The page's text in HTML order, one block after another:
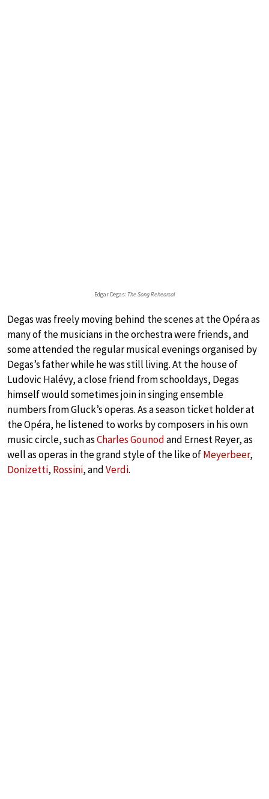
Edgar Degas: The Song Rehearsal
Degas was freely moving behind the scenes at the Opéra as
many of the musicians in the orchestra were friends, and
some attended the regular musical evenings organised by
Degas’s father while he was still living. At the house of
Ludovic Halévy, a close friend from schooldays, Degas
himself would sometimes join in singing ensemble
numbers from Gluck’s operas. As a season ticket holder at
the Opéra, he listened to works by composers in his own
music circle, such asCharles Gounodand Ernest Reyer, as
well as operas in the grand style of the like ofMeyerbeer,
Donizetti, Rossini, andVerdi.